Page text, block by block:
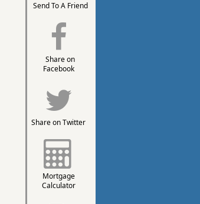
Send To A Friend
Share on
Facebook
Share on Twitter
Mortgage
Calculator